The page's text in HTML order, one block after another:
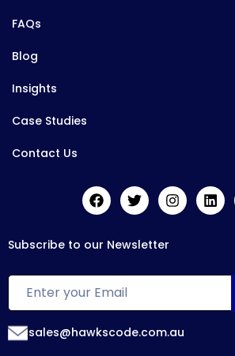
FAQs
Blog
Insights
Case Studies
Contact Us
Subscribe to our Newsletter
sales@hawkscode.com.au